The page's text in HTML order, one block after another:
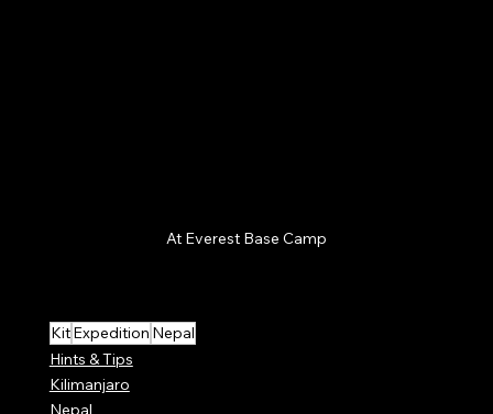
At Everest Base Camp
KitExpedition Nepal
Hints & Tips
Kilimanjaro
Nepal